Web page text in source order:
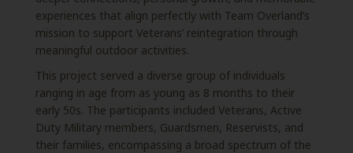
experiences that align perfectly with Team Overland’s
mission to support Veterans’ reintegration through
meaningful outdoor activities.
This project served a diverse group of individuals
ranging in age from as young as 8 months to their
early 50s. The participants included Veterans, Active
Duty Military members, Guardsmen, Reservists, and
their families, encompassing a broad spectrum of the